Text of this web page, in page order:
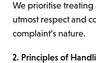
We prioritise treating
utmost respect and
complaint’s nature.
2. Principles of